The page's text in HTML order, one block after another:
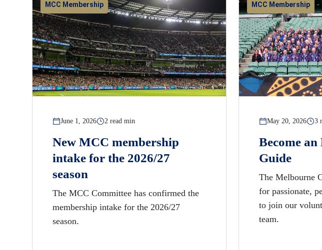
MCC Membership
June 1, 2026 2 read min
New MCC membership
intake for the 2026/27
season
The MCC Committee has confirmed the
membership intake for the 2026/27
season.
MCC Membership
May 20, 2026 3
Become
Guide
The Melbourne
for passionate,
to join our
team.